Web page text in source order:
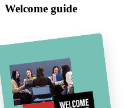
Welcome guide